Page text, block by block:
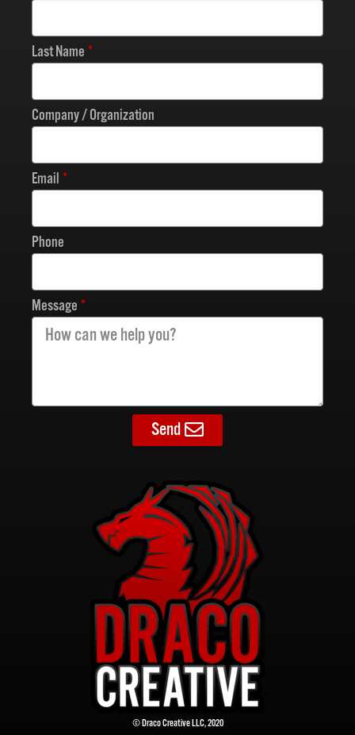
Last Name
Company / Organization
Email
Phone
Message
Send
© Draco Creative LLC, 2020